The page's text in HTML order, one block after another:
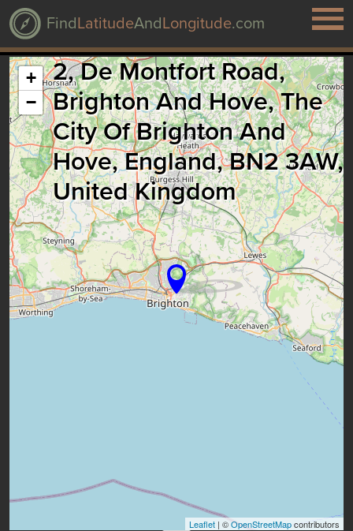
FindLatitudeAndLongitude.com
2, De Montfort Road,
Brighton And Hove, The
City Of Brighton And
Hove, England, BN2 3AW,
United Kingdom
+
−
Leaflet | ©OpenStreetMapcontributors